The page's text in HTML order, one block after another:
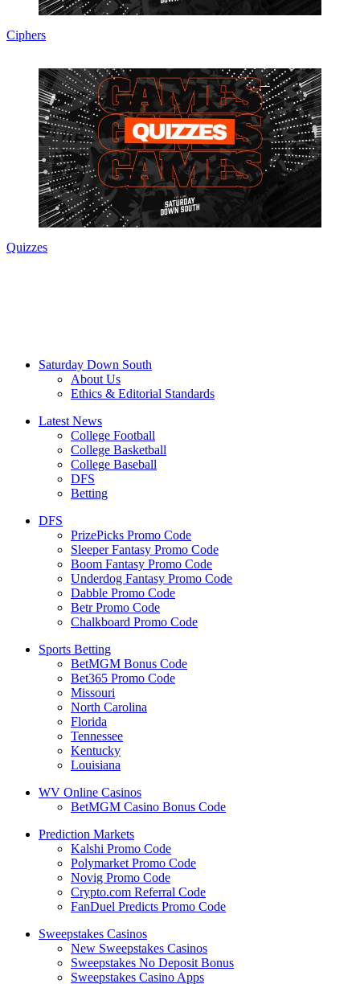
Ciphers
Quizzes
Saturday Down South
About Us
Ethics & Editorial Standards
Latest News
College Football
College Basketball
College Baseball
DFS
Betting
DFS
PrizePicks Promo Code
Sleeper Fantasy Promo Code
Boom Fantasy Promo Code
Underdog Fantasy Promo Code
Dabble Promo Code
Betr Promo Code
Chalkboard Promo Code
Sports Betting
BetMGM Bonus Code
Bet365 Promo Code
Missouri
North Carolina
Florida
Tennessee
Kentucky
Louisiana
WV Online Casinos
BetMGM Casino Bonus Code
Prediction Markets
Kalshi Promo Code
Polymarket Promo Code
Novig Promo Code
Crypto.com Referral Code
FanDuel Predicts Promo Code
Sweepstakes Casinos
New Sweepstakes Casinos
Sweepstakes No Deposit Bonus
Sweepstakes Casino Apps